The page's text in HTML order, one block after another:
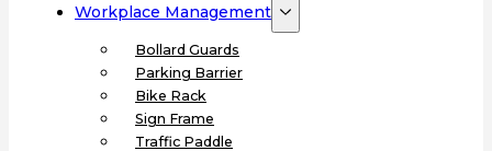
Workplace Management
Bollard Guards
Parking Barrier
Bike Rack
Sign Frame
Traffic Paddle